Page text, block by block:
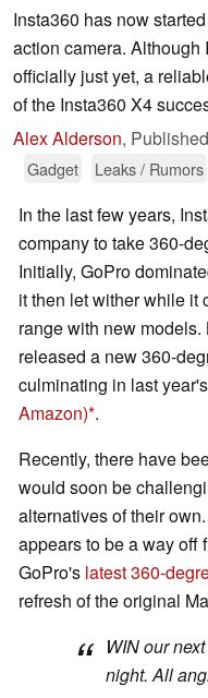
Insta360 has now
action camera.
officially just yet, a
of the Insta360 X4
Alex Alderson, Published
Gadget
Leaks / Rumors
In the last few years,
company to take 360-
Initially, GoPro
it then let wither while it
range with new
released a new 360-
culminating in last year's
Amazon) .
Recently, there have
would soon be
alternatives of their
appears to be a way off
GoPro's latest 360-
refresh of the original
WIN our
night. All